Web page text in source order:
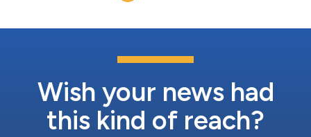
Wish your news had
this kind of reach?